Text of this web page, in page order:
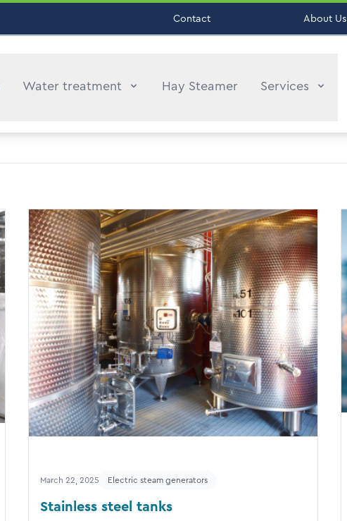
Contact About Us
Water treatment Hay Steamer Services
March 22, 2025 Electric steam generators
Stainless steel tanks